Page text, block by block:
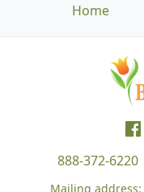
Home
888-372-6220
Mailing address: